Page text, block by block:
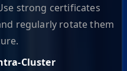
strong certificates
regularly rotate them
Cluster